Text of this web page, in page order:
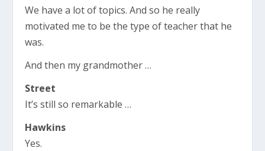
We have a lot of topics. And so he really
motivated me to be the type of teacher that he
was.
And then my grandmother …
Street
It’s still so remarkable …
Hawkins
Yes.